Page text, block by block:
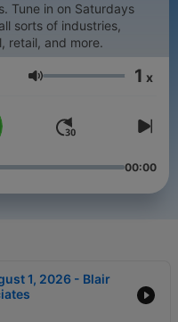
Tune in on Saturdays
sorts of industries,
retail, and more.
音量 1 x
00:00
1, 2026 - Blair